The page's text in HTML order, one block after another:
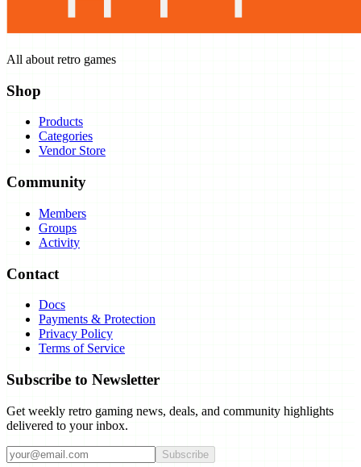
All about retro games
Shop
Products
Categories
Vendor Store
Community
Members
Groups
Activity
Contact
Docs
Payments & Protection
Privacy Policy
Terms of Service
Subscribe to Newsletter
Get weekly retro gaming news, deals, and community highlights
delivered to your inbox.
Subscribe